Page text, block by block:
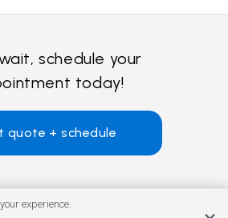
schedule your
today!
quote + schedule
experience.